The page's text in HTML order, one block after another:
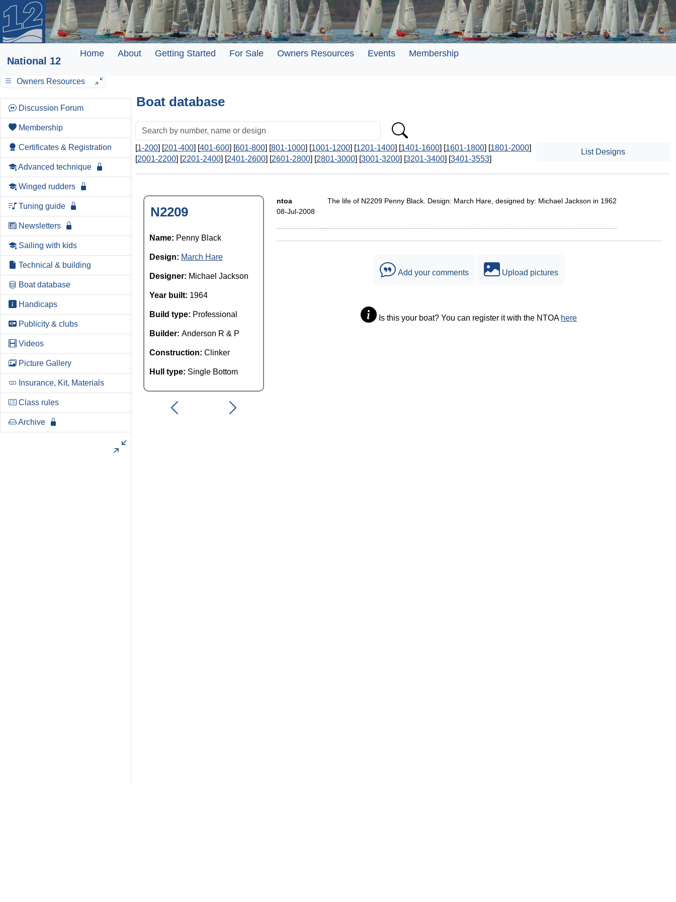
National 12
Home About Getting Started For Sale Owners Resources Events Membership
Owners Resources
Discussion Forum
Membership
Certificates & Registration
Advanced technique
Winged rudders
Tuning guide
Newsletters
Sailing with kids
Technical & building
Boat database
Handicaps
Publicity & clubs
Videos
Picture Gallery
Insurance, Kit, Materials
Class rules
Archive
Boat database
[1-200] [201-400] [401-600] [601-800] [801-1000] [1001-1200] [1201-1400] [1401-1600] [1601-1800] [1801-2000]
[2001-2200] [2201-2400] [2401-2600] [2601-2800] [2801-3000] [3001-3200] [3201-3400] [3401-3553]
List Designs
N2209
Name: Penny Black
Design: March Hare
Designer: Michael Jackson
Year built: 1964
Build type: Professional
Builder: Anderson R & P
Construction: Clinker
Hull type: Single Bottom
ntoa
08-Jul-2008
The life of N2209 Penny Black. Design: March Hare, designed by: Michael Jackson in 1962
Add your comments Upload pictures
Is this your boat? You can register it with the NTOA here